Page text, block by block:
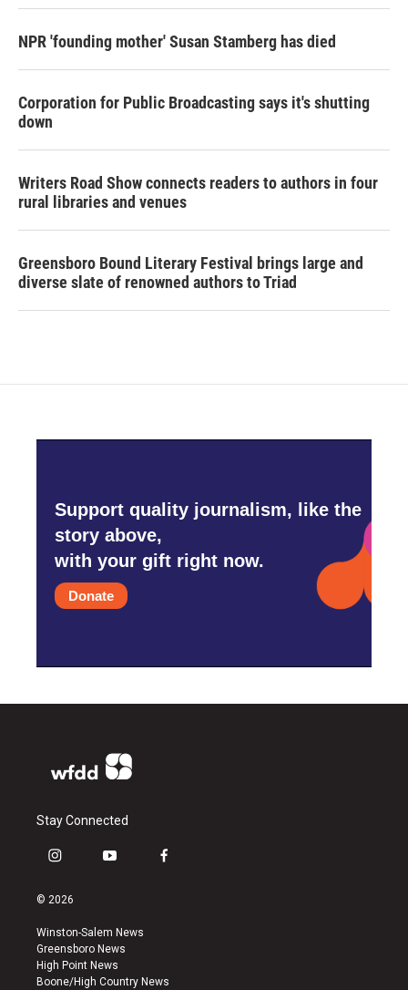
NPR 'founding mother' Susan Stamberg has died
Corporation for Public Broadcasting says it's shutting
down
Writers Road Show connects readers to authors in four
rural libraries and venues
Greensboro Bound Literary Festival brings large and
diverse slate of renowned authors to Triad
Support quality journalism, like the
story above,
with your gift right now.
Donate
Stay Connected
i
s
a
g
r
a
y
u
b
e
f
k
© 2026
Winston-Salem News
Greensboro News
High Point News
Boone/High Country News